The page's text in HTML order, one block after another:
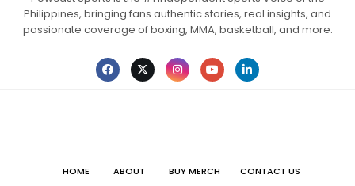
Philippines, bringing fans authentic stories, real insights, and
passionate coverage of boxing, MMA, basketball, and more.
HOME ABOUT BUY MERCH CONTACT US